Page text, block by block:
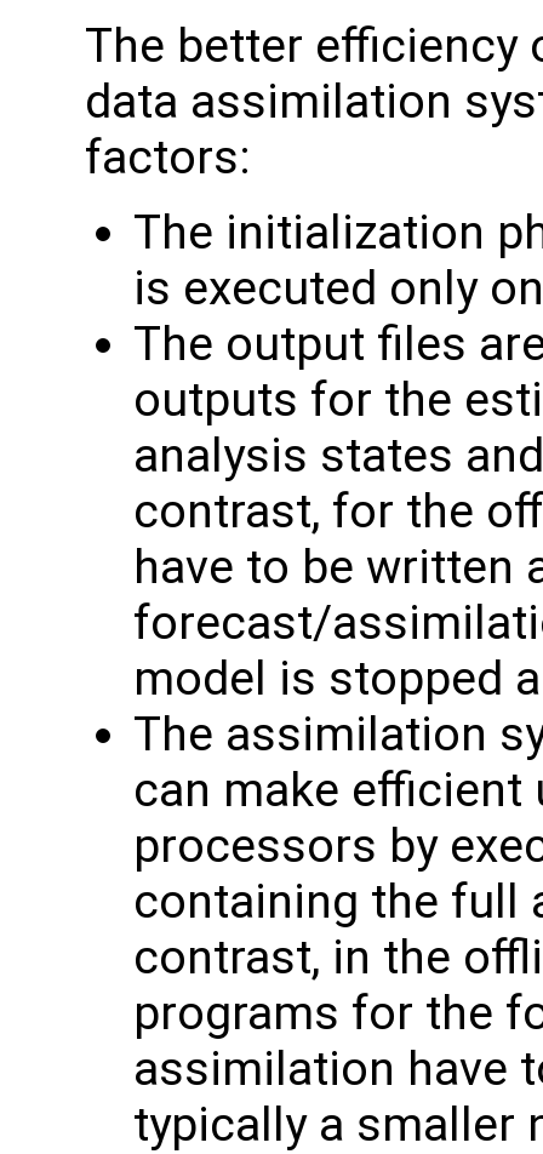
The better efficiency
data assimilation
factors:
The initialization
is executed only
The output files
outputs for the
analysis states
contrast, for the
have to be written
forecast/
model is stopped
The assimilation
can make
processors by
containing the full
contrast, in the
programs for the
assimilation have
typically a smaller